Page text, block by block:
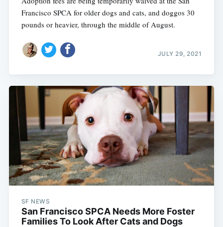
Francisco SPCA for older dogs and cats, and doggos 30
pounds or heavier, through the middle of August.
JULY 29, 2021
SF NEWS
San Francisco SPCA Needs More Foster
Families To Look After Cats and Dogs